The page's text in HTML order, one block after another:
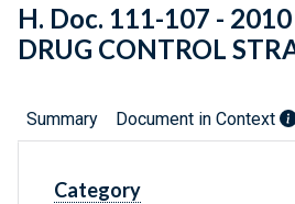
H. Doc. 111-107 -
DRUG CONTROL
Summary Document in Context
Category